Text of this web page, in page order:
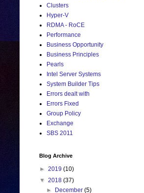
Clusters
Hyper-V
RDMA - RoCE
Performance
Business Opportunity
Business Principles
Pearls
Intel Server Systems
System Builder Tips
Errors dealt with
Errors Fixed
Group Policy
Exchange
SBS 2011
Blog Archive
► 2019 (10)
▼ 2018 (37)
►
December(5)